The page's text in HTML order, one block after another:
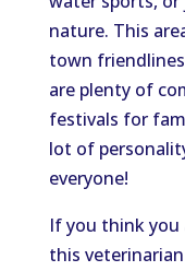
nature. This
town
are plenty of
festivals for
lot of
everyone!
If you think
this